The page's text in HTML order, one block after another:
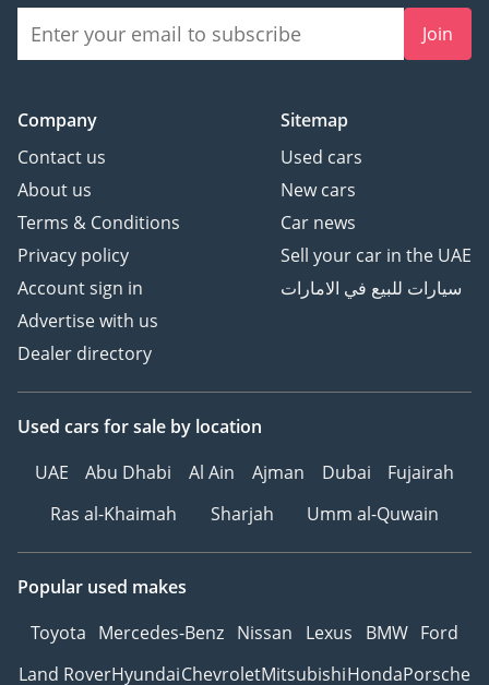
Join
Company
Contact us
About us
Terms & Conditions
Privacy policy
Account sign in
Advertise with us
Dealer directory
Sitemap
Used cars
New cars
Car news
Sell your car in the UAE
سيارات للبيع في الامارات
Used cars for sale by location
UAE
Abu Dhabi Al Ain Ajman Dubai
Fujairah
Ras al-Khaimah
Sharjah Umm al-Quwain
Popular used makes
Toyota Mercedes-Benz Nissan Lexus BMW Ford
Land RoverHyundaiChevroletMitsubishiHondaPorsche